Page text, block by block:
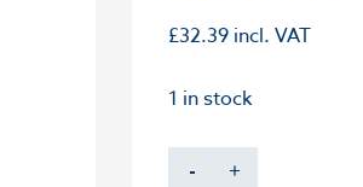
£32.39 incl. VAT
1 in stock
- +